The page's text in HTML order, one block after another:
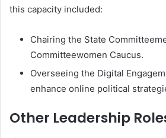
this capacity included:
Chairing the State
Committeewomen Caucus.
Overseeing the Digital
enhance online political
Other Leadership